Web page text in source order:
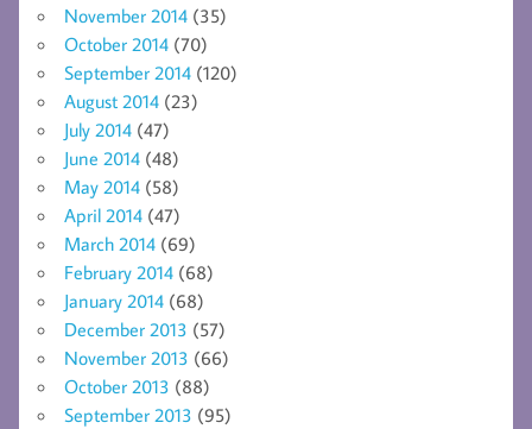
November 2014 (35)
October 2014 (70)
September 2014 (120)
August 2014 (23)
July 2014 (47)
June 2014 (48)
May 2014 (58)
April 2014 (47)
March 2014 (69)
February 2014 (68)
January 2014 (68)
December 2013 (57)
November 2013 (66)
October 2013 (88)
September 2013 (95)